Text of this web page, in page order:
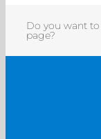
Do you want
page?